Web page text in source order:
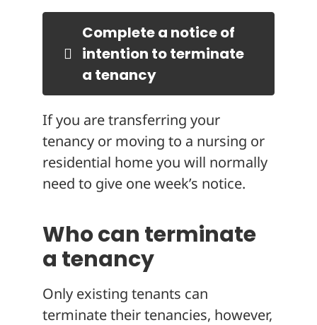
Complete a notice of
intention to terminate
a tenancy
If you are transferring your
tenancy or moving to a nursing or
residential home you will normally
need to give one week’s notice.
Who can terminate
a tenancy
Only existing tenants can
terminate their tenancies, however,